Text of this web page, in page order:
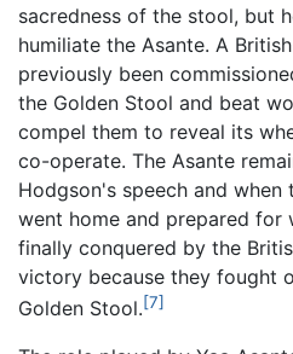
sacredness of the stool, but
humiliate the Asante. A
previously been
the Golden Stool and beat
compel them to reveal its
co-operate. The Asante
Hodgson's speech and when
went home and prepared for
finally conquered by the
victory because they fought
Golden Stool.[7]